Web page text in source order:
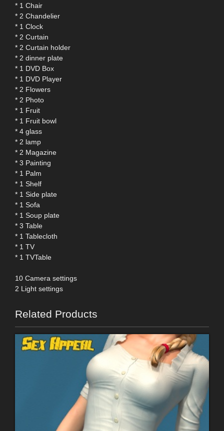
* 1 Chair
* 2 Chandelier
* 1 Clock
* 2 Curtain
* 2 Curtain holder
* 2 dinner plate
* 1 DVD Box
* 1 DVD Player
* 2 Flowers
* 2 Photo
* 1 Fruit
* 1 Fruit bowl
* 4 glass
* 2 lamp
* 2 Magazine
* 3 Painting
* 1 Palm
* 1 Shelf
* 1 Side plate
* 1 Sofa
* 1 Soup plate
* 3 Table
* 1 Tablecloth
* 1 TV
* 1 TVTable
10 Camera settings
2 Light settings
Related Products